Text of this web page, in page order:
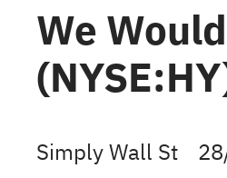
We
Simply Wall St